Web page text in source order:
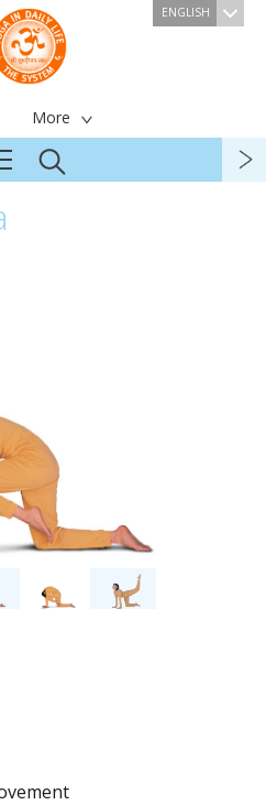
ENGLISH
More